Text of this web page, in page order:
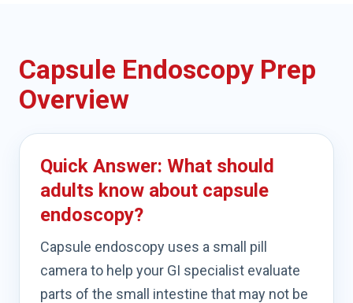
Capsule Endoscopy Prep
Overview
Quick Answer: What should
adults know about capsule
endoscopy?
Capsule endoscopy uses a small pill
camera to help your GI specialist evaluate
parts of the small intestine that may not be